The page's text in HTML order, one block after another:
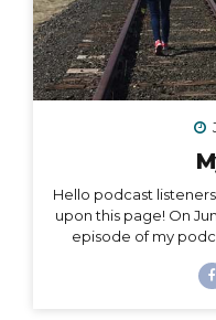
Hello podcast
upon this page! On
episode of my
amassed here